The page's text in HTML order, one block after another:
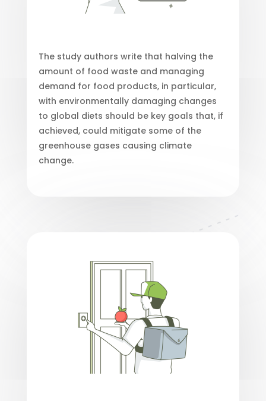
The study authors write that halving the
amount of food waste and managing
demand for food products, in particular,
with environmentally damaging changes
to global diets should be key goals that, if
achieved, could mitigate some of the
greenhouse gases causing climate
change.